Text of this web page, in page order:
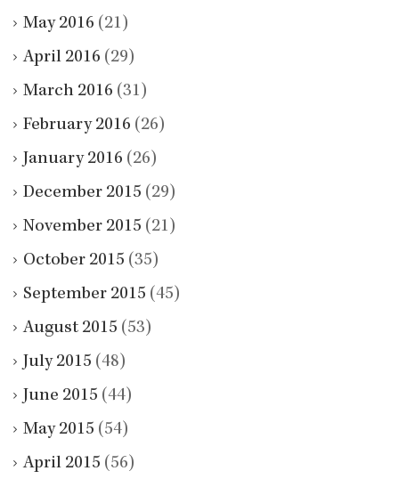
May 2016 (21)
April 2016 (29)
March 2016 (31)
February 2016 (26)
January 2016 (26)
December 2015 (29)
November 2015 (21)
October 2015 (35)
September 2015 (45)
August 2015 (53)
July 2015 (48)
June 2015 (44)
May 2015 (54)
April 2015 (56)